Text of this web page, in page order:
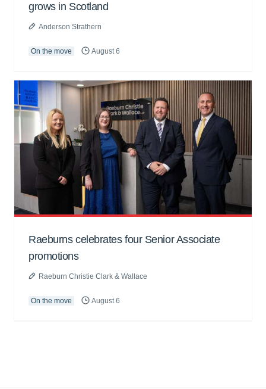
grows in Scotland
Anderson Strathern
On the move August 6
Raeburns celebrates four Senior Associate
promotions
Raeburn Christie Clark & Wallace
On the move August 6